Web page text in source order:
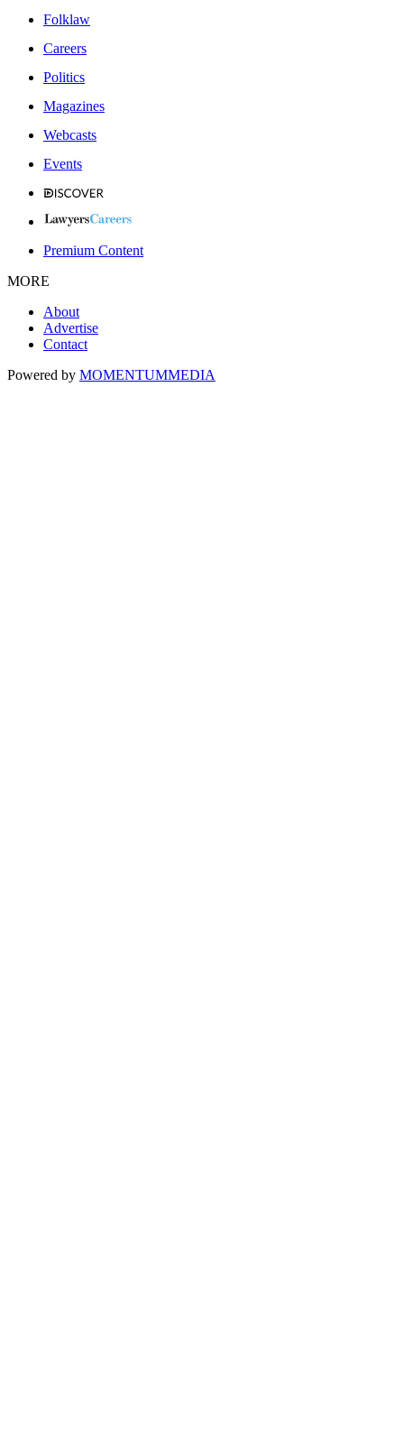
Folklaw
Careers
Politics
Magazines
Webcasts
Events
Premium Content
MORE
About
Advertise
Contact
Powered by MOMENTUMMEDIA